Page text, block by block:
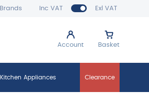
Inc VAT Exl VAT
Brands
Account Basket
Kitchen Appliances Clearance